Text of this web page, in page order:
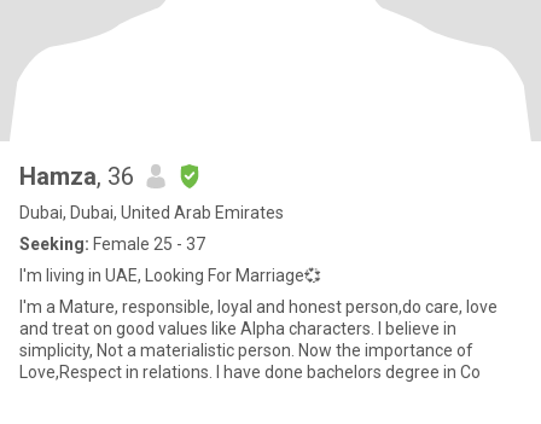
Hamza, 36
Dubai, Dubai, United Arab Emirates
Seeking: Female 25 - 37
I'm living in UAE, Looking For Marriage💞
I'm a Mature, responsible, loyal and honest person,do care, love
and treat on good values like Alpha characters. I believe in
simplicity, Not a materialistic person. Now the importance of
Love,Respect in relations. I have done bachelors degree in Co